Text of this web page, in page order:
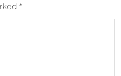
*